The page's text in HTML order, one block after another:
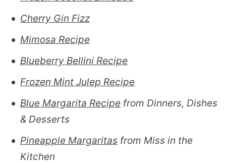
Cherry Gin Fizz
Mimosa Recipe
Blueberry Bellini Recipe
Frozen Mint Julep Recipe
Blue Margarita Recipe from Dinners, Dishes
& Desserts
Pineapple Margaritas from Miss in the
Kitchen